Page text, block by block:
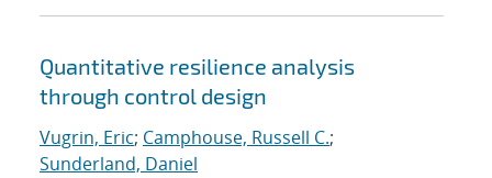
Quantitative resilience analysis
through control design
Vugrin, Eric; Camphouse, Russell C.;
Sunderland, Daniel